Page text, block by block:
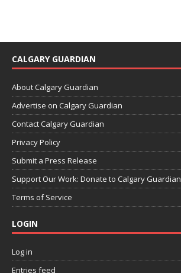
CALGARY GUARDIAN
About Calgary Guardian
Advertise on Calgary Guardian
Contact Calgary Guardian
Privacy Policy
Submit a Press Release
Support Our Work: Donate to Calgary Guardian
Terms of Service
LOGIN
Log in
Entries feed